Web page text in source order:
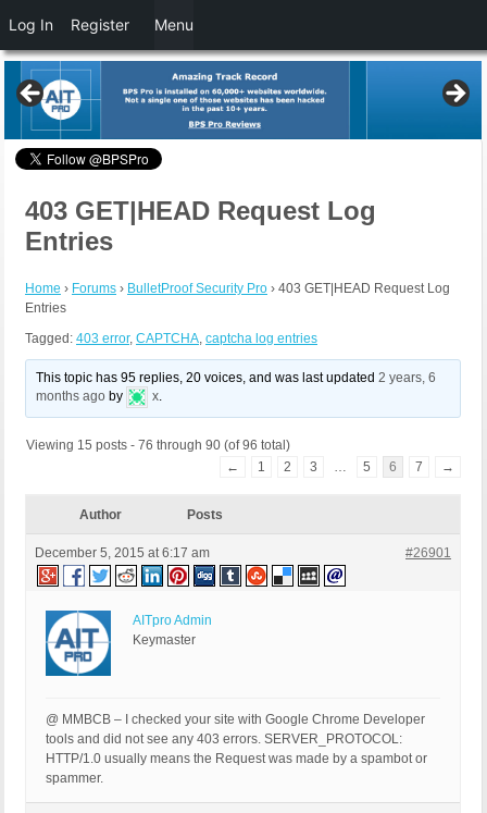
403 GET|HEAD Request Log
Entries
Home › Forums › BulletProof Security Pro › 403 GET|HEAD Request Log
Entries
Tagged: 403 error, CAPTCHA, captcha log entries
This topic has 95 replies, 20 voices, and was last updated2 years, 6
months ago by x.
Viewing 15 posts - 76 through 90 (of 96 total)
←
1 2 3 … 5 6 7 →
Author Posts
December 5, 2015 at 6:17 am #26901
AITpro Admin
Keymaster
@ MMBCB – I checked your site with Google Chrome Developer
tools and did not see any 403 errors. SERVER_PROTOCOL:
HTTP/1.0 usually means the Request was made by a spambot or
spammer.
Log In Register Menu